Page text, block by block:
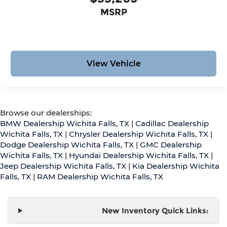
MSRP
View Vehicle
Browse our dealerships:
BMW Dealership Wichita Falls, TX | Cadillac Dealership
Wichita Falls, TX | Chrysler Dealership Wichita Falls, TX |
Dodge Dealership Wichita Falls, TX | GMC Dealership
Wichita Falls, TX | Hyundai Dealership Wichita Falls, TX |
Jeep Dealership Wichita Falls, TX | Kia Dealership Wichita
Falls, TX | RAM Dealership Wichita Falls, TX
New Inventory Quick Links: